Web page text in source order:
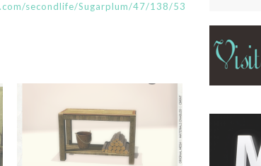
secondlife/Sugarplum/47/138/53